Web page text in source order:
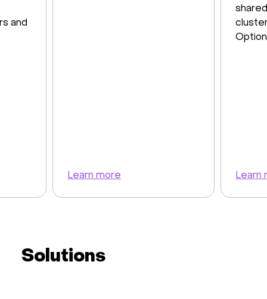
and
Learn more Learn
Solutions